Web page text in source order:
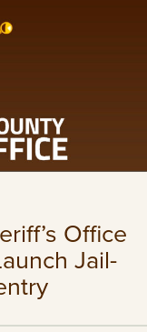
Office
Jail-